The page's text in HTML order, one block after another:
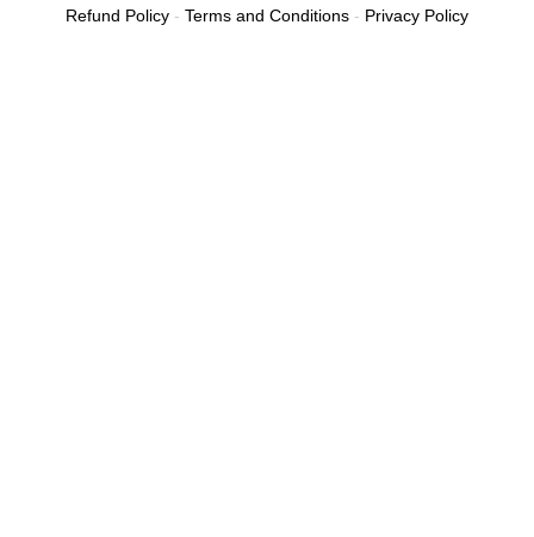
Refund Policy - Terms and Conditions - Privacy Policy